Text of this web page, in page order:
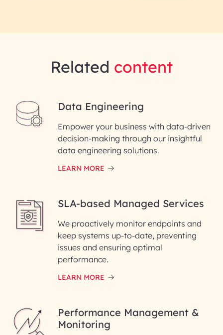
Related content
Data Engineering
Empower your business with data-driven
decision-making through our insightful
data engineering solutions.
LEARN MORE
SLA-based Managed Services
We proactively monitor endpoints and
keep systems up-to-date, preventing
issues and ensuring optimal
performance.
LEARN MORE
Performance Management &
Monitoring